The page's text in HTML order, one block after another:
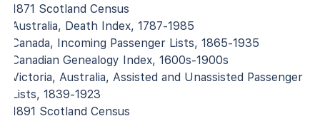
1871 Scotland Census
Australia, Death Index, 1787-1985
Canada, Incoming Passenger Lists, 1865-1935
Canadian Genealogy Index, 1600s-1900s
Victoria, Australia, Assisted and Unassisted Passenger
Lists, 1839-1923
1891 Scotland Census